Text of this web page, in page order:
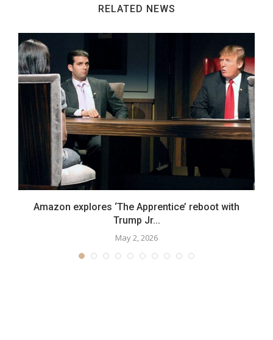
RELATED NEWS
Amazon explores ‘The Apprentice’ reboot with
Trump Jr...
May 2, 2026